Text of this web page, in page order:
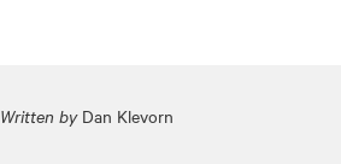
Written byDan Klevorn